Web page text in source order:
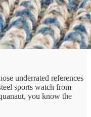
underrated references
sports watch from
you know the